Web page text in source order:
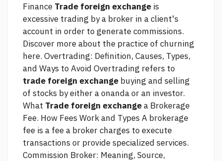
Finance Trade foreign exchange is
excessive trading by a broker in a client's
account in order to generate commissions.
Discover more about the practice of churning
here. Overtrading: Definition, Causes, Types,
and Ways to Avoid Overtrading refers to
trade foreign exchange buying and selling
of stocks by either aonandaor an investor.
What Trade foreign exchangea Brokerage
Fee. How Fees Work and Types A brokerage
fee is a fee a broker charges to execute
transactions or provide specialized services.
Commission Broker: Meaning, Source,